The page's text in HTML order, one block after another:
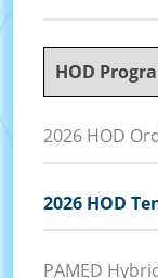
HOD
2026 HOD
2026 HOD
PAMED